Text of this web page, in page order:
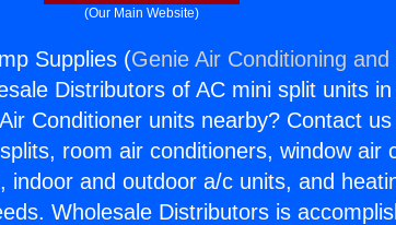
(Our Main Website)
Supplies (Genie Air Conditioning
Distributors of AC mini split units in
Conditioner units nearby? Contact
room air conditioners, window air
indoor and outdoor a/c units, and
Wholesale Distributors is